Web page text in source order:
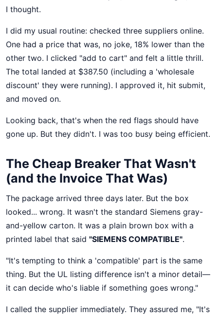
I thought.
I did my usual routine: checked three suppliers online.
One had a price that was, no joke, 18% lower than the
other two. I clicked "add to cart" and felt a little thrill.
The total landed at $387.50 (including a 'wholesale
discount' they were running). I approved it, hit submit,
and moved on.
Looking back, that's when the red flags should have
gone up. But they didn't. I was too busy being efficient.
The Cheap Breaker That Wasn't
(and the Invoice That Was)
The package arrived three days later. But the box
looked... wrong. It wasn't the standard Siemens gray-
and-yellow carton. It was a plain brown box with a
printed label that said "SIEMENS COMPATIBLE".
"It's tempting to think a 'compatible' part is the same
thing. But the UL listing difference isn't a minor detail—
it can decide who's liable if something goes wrong."
I called the supplier immediately. They assured me, "It's